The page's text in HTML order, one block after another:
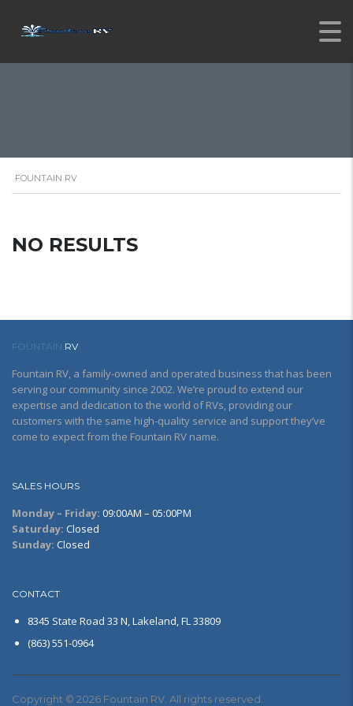
FOUNTAIN RV
NO RESULTS
FOUNTAIN RV
Fountain RV, a family-owned and operated business that has been
serving our community since 2002. We’re proud to extend our
expertise and dedication to the world of RVs, providing our
customers with the same high-quality service and support they’ve
come to expect from the Fountain RV name.
SALES HOURS
Monday – Friday: 09:00AM – 05:00PM
Saturday: Closed
Sunday: Closed
CONTACT
8345 State Road 33 N, Lakeland, FL 33809
(863) 551-0964
Copyright © 2026 Fountain RV. All rights reserved.